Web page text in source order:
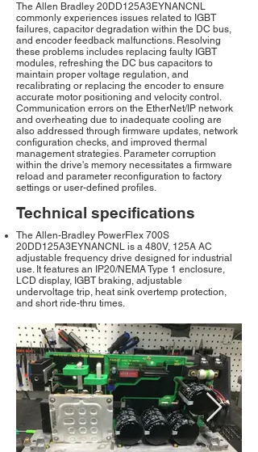
The Allen Bradley 20DD125A3EYNANCNL
commonly experiences issues related to IGBT
failures, capacitor degradation within the DC bus,
and encoder feedback malfunctions. Resolving
these problems includes replacing faulty IGBT
modules, refreshing the DC bus capacitors to
maintain proper voltage regulation, and
recalibrating or replacing the encoder to ensure
accurate motor positioning and velocity control.
Communication errors on the EtherNet/IP network
and overheating due to inadequate cooling are
also addressed through firmware updates, network
configuration checks, and improved thermal
management strategies. Parameter corruption
within the drive's memory necessitates a firmware
reload and parameter reconfiguration to factory
settings or user-defined profiles.
Technical specifications
The Allen-Bradley PowerFlex 700S
20DD125A3EYNANCNL is a 480V, 125A AC
adjustable frequency drive designed for industrial
use. It features an IP20/NEMA Type 1 enclosure,
LCD display, IGBT braking, adjustable
undervoltage trip, heat sink overtemp protection,
and short ride-thru times.